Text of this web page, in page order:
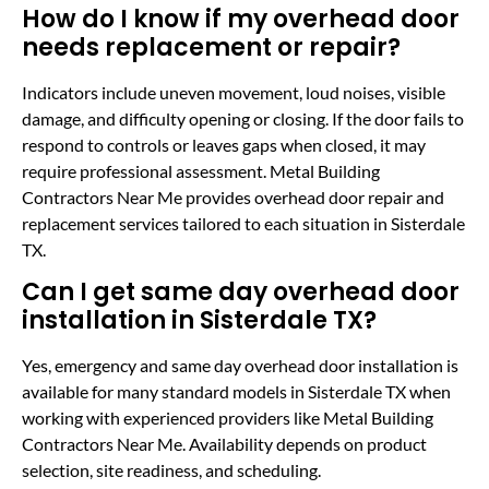
How do I know if my overhead door
needs replacement or repair?
Indicators include uneven movement, loud noises, visible
damage, and difficulty opening or closing. If the door fails to
respond to controls or leaves gaps when closed, it may
require professional assessment. Metal Building
Contractors Near Me provides overhead door repair and
replacement services tailored to each situation in Sisterdale
TX.
Can I get same day overhead door
installation in Sisterdale TX?
Yes, emergency and same day overhead door installation is
available for many standard models in Sisterdale TX when
working with experienced providers like Metal Building
Contractors Near Me. Availability depends on product
selection, site readiness, and scheduling.